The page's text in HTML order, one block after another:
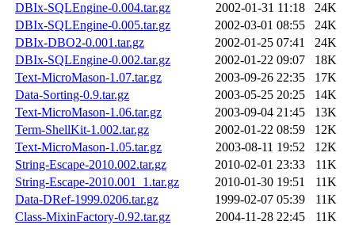
DBIx-SQLEngine-0.004.tar.gz
2002-01-31 11:18
24K
DBIx-SQLEngine-0.005.tar.gz
2002-03-01 08:55
24K
DBIx-DBO2-0.001.tar.gz
2002-01-25 07:41
24K
DBIx-SQLEngine-0.002.tar.gz
2002-01-22 09:07
18K
Text-MicroMason-1.07.tar.gz
2003-09-26 22:35
17K
Data-Sorting-0.9.tar.gz
2003-05-25 20:25
14K
Text-MicroMason-1.06.tar.gz
2003-09-04 21:45
13K
Term-ShellKit-1.002.tar.gz
2002-01-22 08:59
12K
Text-MicroMason-1.05.tar.gz
2003-08-11 19:52
12K
String-Escape-2010.002.tar.gz
2010-02-01 23:33
11K
String-Escape-2010.001_1.tar.gz
2010-01-30 19:51
11K
Data-DRef-1999.0206.tar.gz
1999-02-07 05:39
11K
Class-MixinFactory-0.92.tar.gz
2004-11-28 22:45
11K